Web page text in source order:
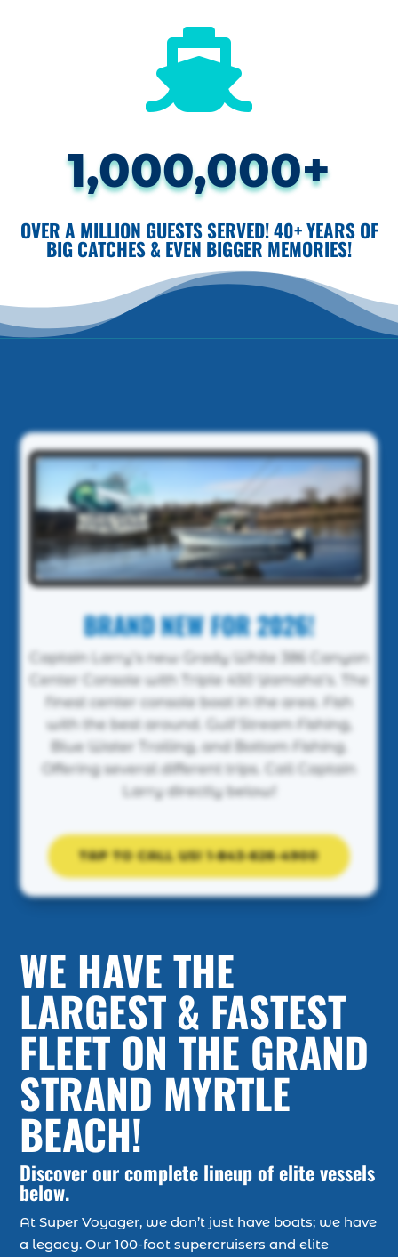

1,000,000+
OVER A MILLION GUESTS SERVED! 40+ YEARS OF
BIG CATCHES & EVEN BIGGER MEMORIES!
BRAND NEW FOR 2026!
Captain Larry’s new Grady White 386 Canyon
Center Console with Triple 450 Yamaha’s. The
finest center console boat in the area. Fish
with the best around. Gulf Stream Fishing,
Blue Water Trolling, and Bottom Fishing.
Offering several different trips. Call Captain
Larry directly below!
TAP TO CALL US! 1-843-626-4900
WE HAVE THE
LARGEST & FASTEST
FLEET ON THE GRAND
STRAND MYRTLE
BEACH!
Discover our complete lineup of elite vessels
below.
At Super Voyager, we don’t just have boats; we have
a legacy. Our 100-foot supercruisers and elite